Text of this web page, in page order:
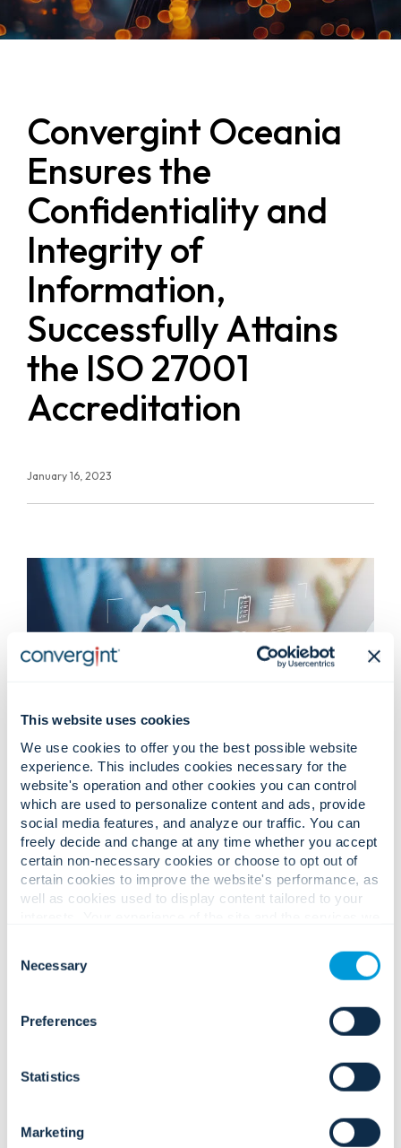
This website uses cookies
We use cookies to offer you the best possible website
experience. This includes cookies necessary for the
website's operation and other cookies you can control
which are used to personalize content and ads, provide
social media features, and analyze our traffic. You can
freely decide and change at any time whether you accept
certain non-necessary cookies or choose to opt out of
certain cookies to improve the website's performance, as
well as cookies used to display content tailored to your
cookies. Click "Show details" below for more information
about who we share your information with.
Selection
Necessary
Preferences
Statistics
Marketing
Convergint Oceania
Ensures the
Confidentiality and
Integrity of
Information,
Successfully Attains
the ISO 27001
Accreditation
January 16, 2023
Convergint is pleased to announce thatConvergint
Oceaniahas successfully attained the ISO 27001
accreditation through Compass Assurance Services Pty.
Ltd. (a JAS-ANZ accredited certification body). The ISO
27001 Information Security standard certification ensures
that Convergint Oceania has stringent systems in place to
ensure the confidentiality, integrity, and availability of the
the region’s Engineering Department and Compliance
Department with full cooperation from Convergint
compliance with the
standard requirements.
assessed and certified to the ISO 9001:2015 Quality
Management Systems, ISO 45001:2018 Occupational
14001:2015 Environmental Management Systems.